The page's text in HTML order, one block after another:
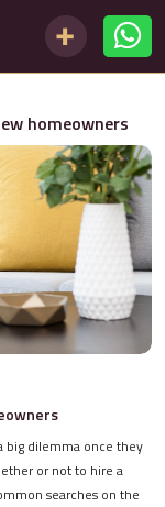
homeowners
big dilemma once they
or not to hire a
searches on the